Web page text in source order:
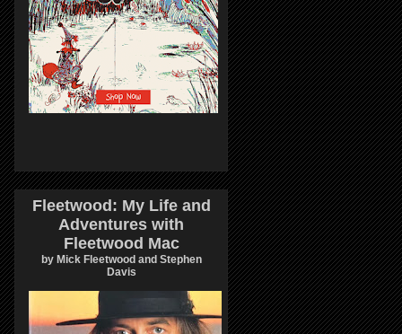
Fleetwood: My Life and
Adventures with
Fleetwood Mac
by Mick Fleetwood and Stephen
Davis